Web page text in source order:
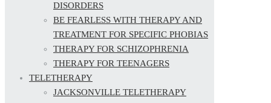
DISORDERS
BE FEARLESS WITH THERAPY AND
TREATMENT FOR SPECIFIC PHOBIAS
THERAPY FOR SCHIZOPHRENIA
THERAPY FOR TEENAGERS
TELETHERAPY
JACKSONVILLE TELETHERAPY